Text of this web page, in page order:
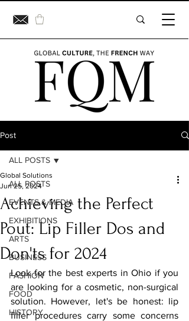
Post
ALL POSTS
EVENTS & MEDIA
EXHIBITIONS
ARTS
BUSINESS
FASHION
FOOD
HISTORY
ALL POSTS
Achieving the Perfect
Pout: Lip Filler Dos and
Don'ts for 2024
Global Solutions
Jun 25, 2024
Look for the best experts in Ohio if you
are looking for a cosmetic, non-surgical
solution. However, let's be honest: lip
filler procedures carry some concerns